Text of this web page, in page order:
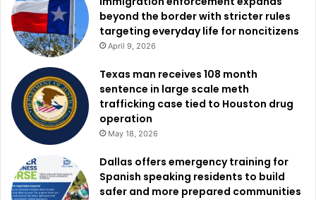
beyond the border with stricter rules
targeting everyday life for noncitizens
April 9, 2026
Texas man receives 108 month
sentence in large scale meth
trafficking case tied to Houston drug
operation
May 18, 2026
Dallas offers emergency training for
Spanish speaking residents to build
safer and more prepared communities